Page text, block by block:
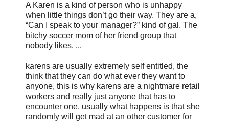
A Karen is a kind of person who is unhappy
when little things don’t go their way. They are a,
“Can I speak to your manager?” kind of gal. The
bitchy soccer mom of her friend group that
nobody likes. ...
karens are usually extremely self entitled, the
think that they can do what ever they want to
anyone, this is why karens are a nightmare retail
workers and really just anyone that has to
encounter one. usually what happens is that she
randomly will get mad at an other customer for